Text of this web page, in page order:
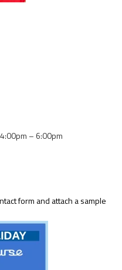
– 6:00pm
form and attach a sample